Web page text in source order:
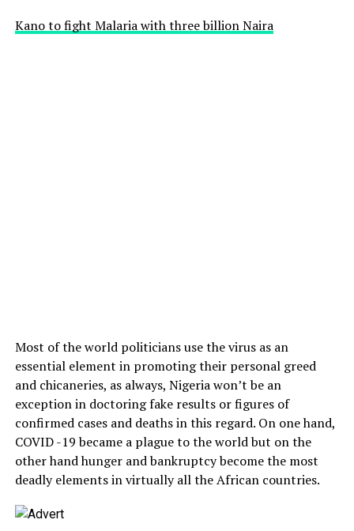
Kano to fight Malaria with three billion Naira
Most of the world politicians use the virus as an
essential element in promoting their personal greed
and chicaneries, as always, Nigeria won’t be an
exception in doctoring fake results or figures of
confirmed cases and deaths in this regard. On one hand,
COVID -19 became a plague to the world but on the
other hand hunger and bankruptcy become the most
deadly elements in virtually all the African countries.